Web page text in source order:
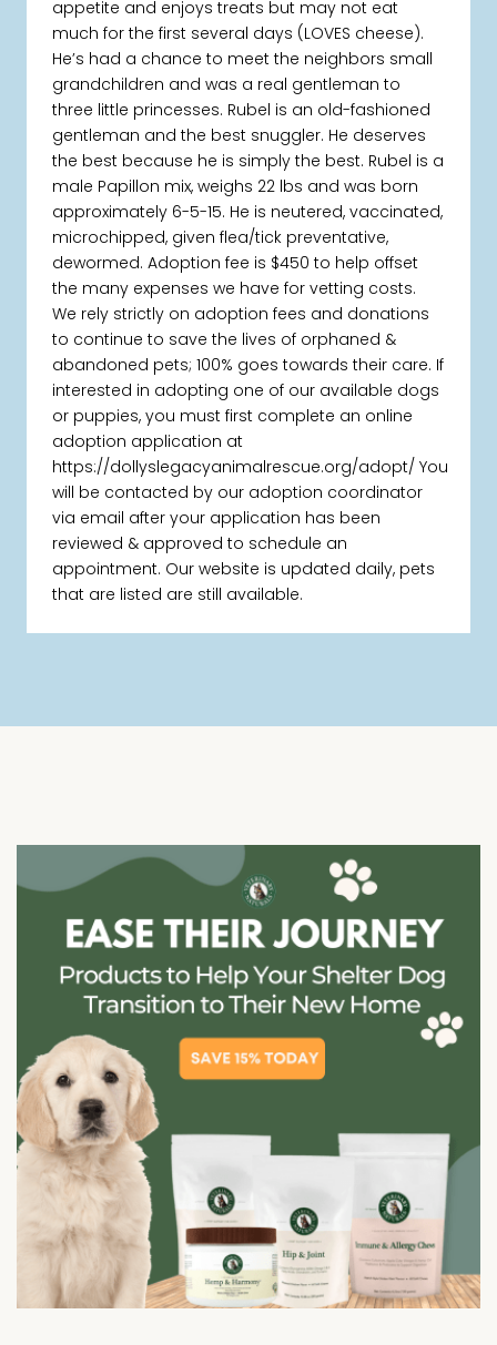
appetite and enjoys treats but may not eat
much for the first several days (LOVES cheese).
He’s had a chance to meet the neighbors small
grandchildren and was a real gentleman to
three little princesses. Rubel is an old-fashioned
gentleman and the best snuggler. He deserves
the best because he is simply the best. Rubel is a
male Papillon mix, weighs 22 lbs and was born
approximately 6-5-15. He is neutered, vaccinated,
microchipped, given flea/tick preventative,
dewormed. Adoption fee is $450 to help offset
the many expenses we have for vetting costs.
We rely strictly on adoption fees and donations
to continue to save the lives of orphaned &
abandoned pets; 100% goes towards their care. If
interested in adopting one of our available dogs
or puppies, you must first complete an online
adoption application at
https://dollyslegacyanimalrescue.org/adopt/ You
will be contacted by our adoption coordinator
via email after your application has been
reviewed & approved to schedule an
appointment. Our website is updated daily, pets
that are listed are still available.